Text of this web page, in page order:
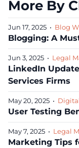
More By
Jun 17, 2025 • Blog
Blogging: A
Jun 3, 2025 • Legal
LinkedIn
Services Firms
May 20, 2025 •
User Testing
May 7, 2025 • Legal
Marketing Tips